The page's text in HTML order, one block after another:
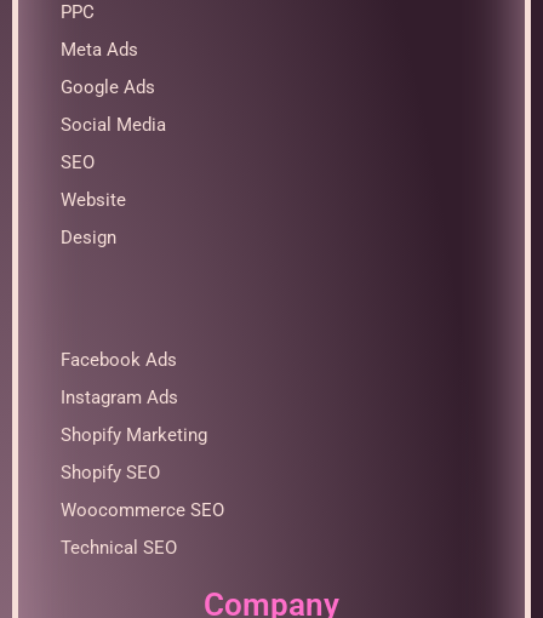
PPC
Meta Ads
Google Ads
Social Media
SEO
Website
Design
Facebook Ads
Instagram Ads
Shopify Marketing
Shopify SEO
Woocommerce SEO
Technical SEO
Company